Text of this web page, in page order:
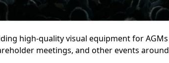
high-quality visual equipment for AGMs
meetings, and other events around